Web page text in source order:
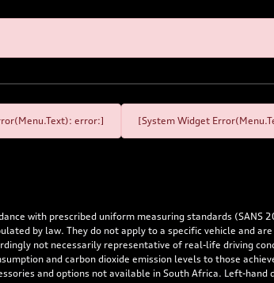
error:]
[System Widget
with prescribed uniform measuring standards
by law. They do not apply to a specific vehicle and
not necessarily representative of real-life driving
and carbon dioxide emission levels to those
and options not available in South Africa. Left-hand